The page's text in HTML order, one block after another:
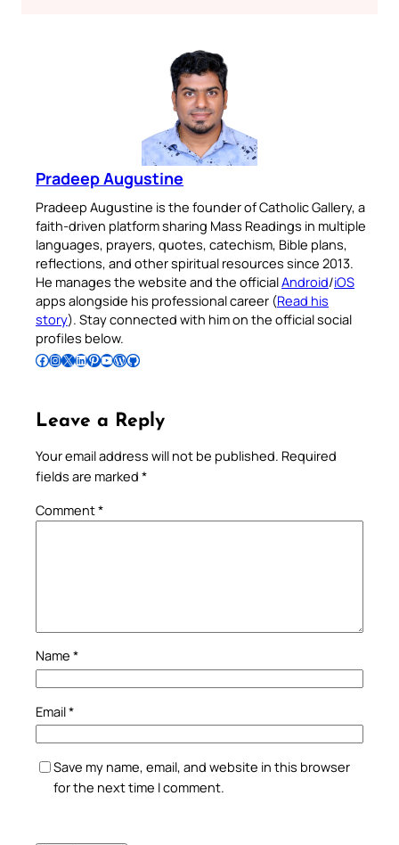
Pradeep Augustine
Pradeep Augustine is the founder of Catholic Gallery, a
faith-driven platform sharing Mass Readings in multiple
languages, prayers, quotes, catechism, Bible plans,
reflections, and other spiritual resources since 2013.
He manages the website and the officialAndroid/iOS
apps alongside his professional career (Read his
story). Stay connected with him on the official social
profiles below.
Follow Pradeep on Facebook Follow Pradeep on InstagramFollow Pradeep on X Follow Pradeep on LinkedIn Follow Pradeep on Pinterest Subscribe to Pradeep’s Youtube Channel Follow Pradeep on WordPress Follow Pradeep on GitHub
Leave a Reply
Your email address will not be published. Required
fields are marked *
Comment*
Name *
Email*
Save my name, email, and website in this browser
for the next time I comment.